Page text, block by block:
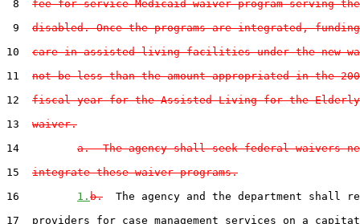
8 fee-for-service Medicaid waiver program serving the
9 disabled. Once the programs are integrated,
10 care in assisted-living facilities under the new
11 not be less than the amount appropriated in the
12 fiscal year for the Assisted Living for the Elderly
13 waiver.
14 a.  The agency shall seek federal waivers
15 integrate these waiver programs.
16 1. b.
The agency and the department shall
17  providers for case management services on a